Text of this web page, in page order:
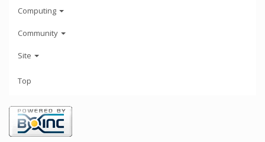
Computing
Community
Site
Top